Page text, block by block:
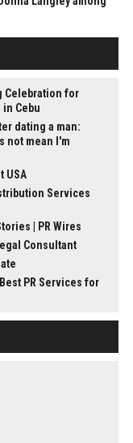
Celebration for
Cebu
dating a man:
not mean I'm
USA
Services
| PR Wires
Consultant
PR Services for